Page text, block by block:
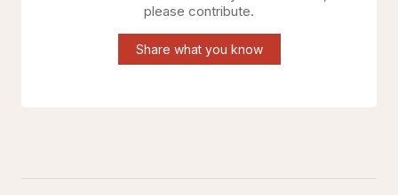
please contribute.
Share what you know